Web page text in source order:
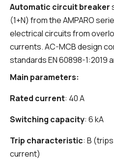
Automatic circuit breaker
(1+N) from the AMPARO
electrical circuits from
currents. AC-MCB design
standards EN 60898-1:2019
Main parameters:
Rated current: 40 A
Switching capacity: 6 kA
Trip characteristic: B
current)